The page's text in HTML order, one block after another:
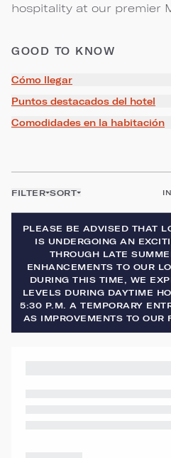
hospitality at our premier
GOOD TO KNOW
Cómo llegar
Puntos destacados del hotel
Comodidades en la habitación
FILTER SORT
PLEASE BE ADVISED THAT
IS UNDERGOING AN
THROUGH LATE
ENHANCEMENTS TO OUR
DURING THIS TIME, WE
LEVELS DURING DAYTIME
5:30 P.M. A TEMPORARY
AS IMPROVEMENTS TO OUR